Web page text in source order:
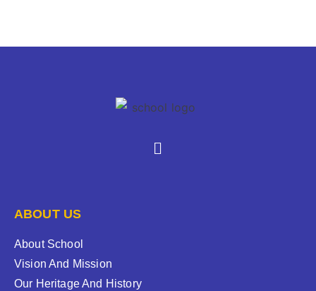
ABOUT US
About School
Vision And Mission
Our Heritage And History